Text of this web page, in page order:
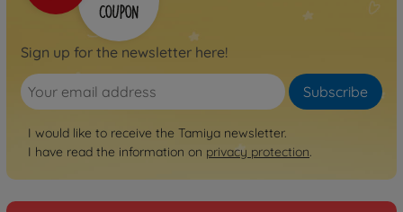
Sign up for the newsletter here!
Subscribe
I would like to receive the Tamiya newsletter.
I have read the information on privacy protection.